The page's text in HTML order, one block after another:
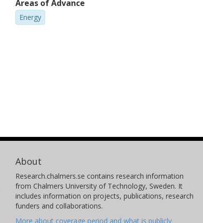
Areas of Advance
Energy
About
Research.chalmers.se contains research information
from Chalmers University of Technology, Sweden. It
includes information on projects, publications, research
funders and collaborations.
More about coverage period and what is publicly